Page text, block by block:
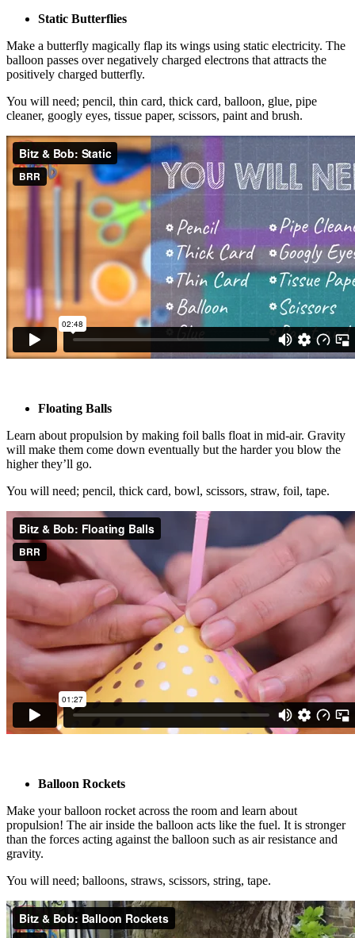
Static Butterflies
Make a butterfly magically flap its wings using static electricity. The
balloon passes over negatively charged electrons that attracts the
positively charged butterfly.
You will need; pencil, thin card, thick card, balloon, glue, pipe
cleaner, googly eyes, tissue paper, scissors, paint and brush.
Floating Balls
Learn about propulsion by making foil balls float in mid-air. Gravity
will make them come down eventually but the harder you blow the
higher they’ll go.
You will need; pencil, thick card, bowl, scissors, straw, foil, tape.
Balloon Rockets
Make your balloon rocket across the room and learn about
propulsion! The air inside the balloon acts like the fuel. It is stronger
than the forces acting against the balloon such as air resistance and
gravity.
You will need; balloons, straws, scissors, string, tape.